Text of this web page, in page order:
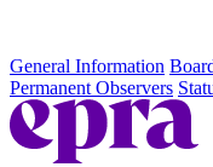
General Information
Permanent Observers